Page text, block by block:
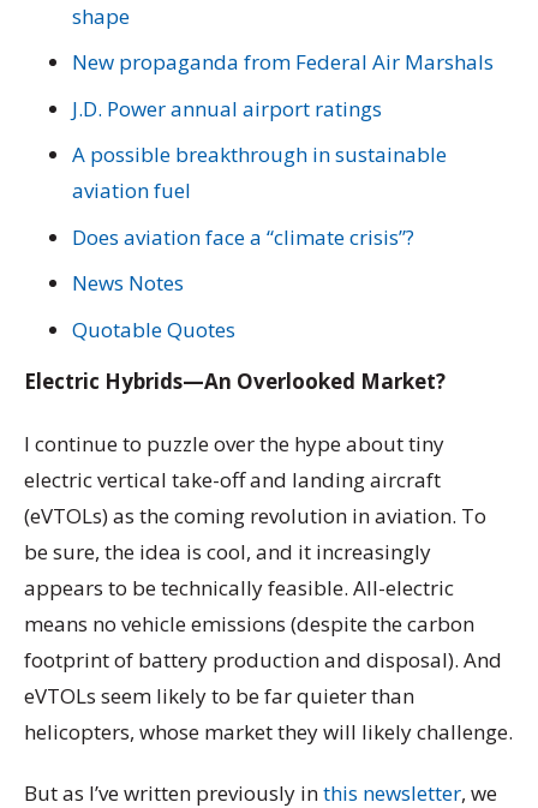
shape
New propaganda from Federal Air Marshals
J.D. Power annual airport ratings
A possible breakthrough in sustainable
aviation fuel
Does aviation face a “climate crisis”?
News Notes
Quotable Quotes
Electric Hybrids—An Overlooked Market?
I continue to puzzle over the hype about tiny
electric vertical take-off and landing aircraft
(eVTOLs) as the coming revolution in aviation. To
be sure, the idea is cool, and it increasingly
appears to be technically feasible. All-electric
means no vehicle emissions (despite the carbon
footprint of battery production and disposal). And
eVTOLs seem likely to be far quieter than
helicopters, whose market they will likely challenge.
But as I’ve written previously inthis newsletter, we